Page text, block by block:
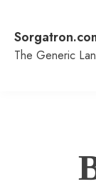
content
The Generic